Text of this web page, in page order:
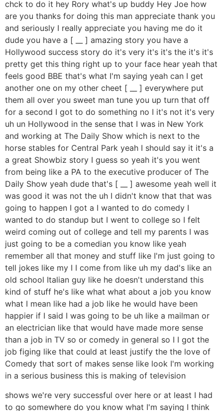
chck to do it hey Rory what's up buddy Hey Joe how
are you thanks for doing this man appreciate thank you
and seriously I really appreciate you having me do it
dude you have a [ __ ] amazing story you have a
Hollywood success story do it's very it's it's the it's it's
pretty get this thing right up to your face hear yeah that
feels good BBE that's what I'm saying yeah can I get
another one on my other cheet [ __ ] everywhere put
them all over you sweet man tune you up turn that off
for a second I got to do something no I it's not it's very
uh un Hollywood in the sense that I was in New York
and working at The Daily Show which is next to the
horse stables for Central Park yeah I should say it it's a
a great Showbiz story I guess so yeah it's you went
from being like a PA to the executive producer of The
Daily Show yeah dude that's [ __ ] awesome yeah well it
was good it was not the uh I didn't know that that was
going to happen I got a I wanted to do comedy I
wanted to do standup but I went to college so I felt
weird coming out of college and tell my parents I was
just going to be a comedian you know like yeah
remember all that money and stuff like I'm just going to
tell jokes like my I I come from like uh my dad's like an
old school Italian guy like he doesn't understand this
kind of stuff he's like what what about a job you know
what I mean like had a job like he would have been
happier if I said I was going to be uh like a mailman or
an electrician like that would have made more sense
than a job in TV so or comedy in general so I I got the
job figing like that could at least justify the the love of
Comedy that sort of makes sense like look I'm working
in a serious business this is making of television
shows we're very successful over here or at least I had
to go somewhere do you know what I'm saying I think